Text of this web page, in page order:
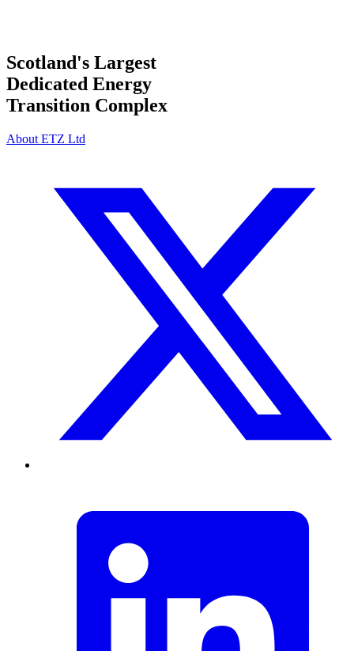
Scotland's Largest
Dedicated Energy
Transition Complex
About ETZ Ltd